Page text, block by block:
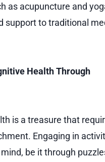
as acupuncture and
support to traditional
Health Through
is a treasure that
Engaging in
be it through